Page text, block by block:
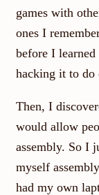
games with
ones I
before I
hacking it to do
Then, I
would allow
assembly. So I
myself
had my own